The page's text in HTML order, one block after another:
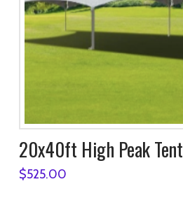
20x40ft High Peak Tent
$525.00